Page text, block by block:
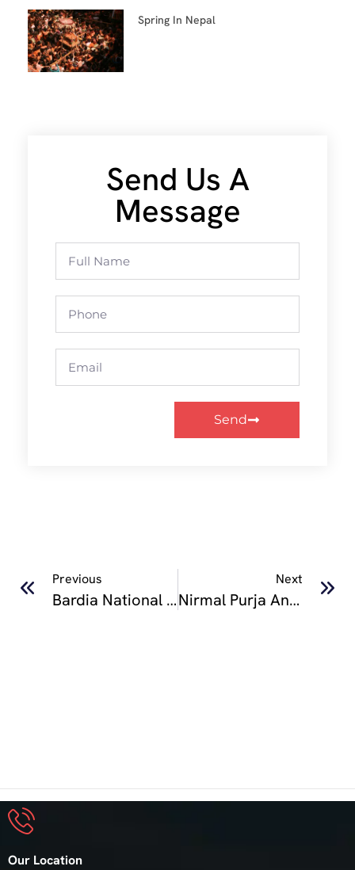
Spring In Nepal
Send Us A
Message
Send
Previous
Bardia National Park
Next
Nirmal Purja And His Dream
Our Location